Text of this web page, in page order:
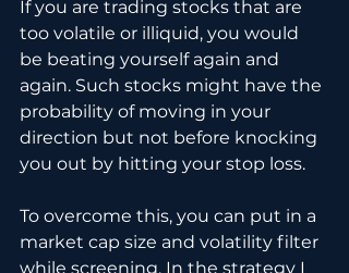
If you are trading stocks that are
too volatile or illiquid, you would
be beating yourself again and
again. Such stocks might have the
probability of moving in your
direction but not before knocking
you out by hitting your stop loss.
To overcome this, you can put in a
market cap size and volatility filter
while screening. In the strategy I